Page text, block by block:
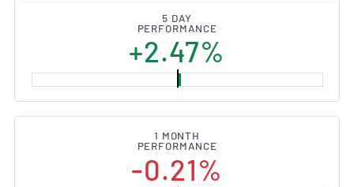
5 DAY
PERFORMANCE
+2.47%
1 MONTH
PERFORMANCE
-0.21%